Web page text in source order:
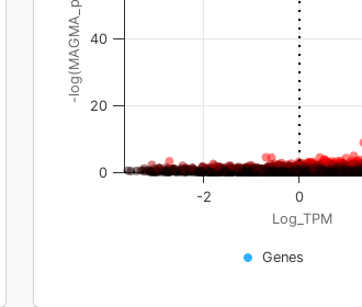
Log_TPM
-log(MAGMA_pval)
Genes
-2 0
0
20
40